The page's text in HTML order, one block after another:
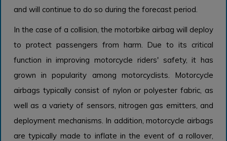
and will continue to do so during the forecast period.
In the case of a collision, the motorbike airbag will deploy
to protect passengers from harm. Due to its critical
function in improving motorcycle riders' safety, it has
grown in popularity among motorcyclists. Motorcycle
airbags typically consist of nylon or polyester fabric, as
well as a variety of sensors, nitrogen gas emitters, and
deployment mechanisms. In addition, motorcycle airbags
are typically made to inflate in the event of a rollover,